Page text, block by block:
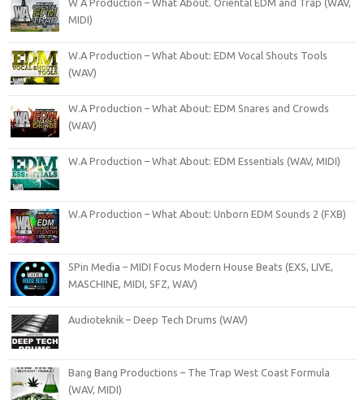
W A Production – What About. Oriental EDM and Trap (WAV,
MIDI)
W.A Production – What About: EDM Vocal Shouts Tools
(WAV)
W.A Production – What About: EDM Snares and Crowds
(WAV)
W.A Production – What About: EDM Essentials (WAV, MIDI)
W.A Production – What About: Unborn EDM Sounds 2 (FXB)
5Pin Media – MIDI Focus Modern House Beats (EXS, LIVE,
MASCHINE, MIDI, SFZ, WAV)
Audioteknik – Deep Tech Drums (WAV)
Bang Bang Productions – The Trap West Coast Formula
(WAV, MIDI)